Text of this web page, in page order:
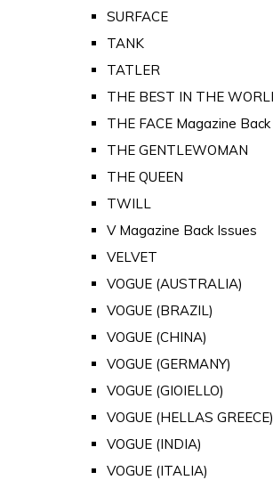
SURFACE
TANK
TATLER
THE BEST IN THE
THE FACE Magazine
THE GENTLEWOMAN
THE QUEEN
TWILL
V Magazine Back Issues
VELVET
VOGUE (AUSTRALIA)
VOGUE (BRAZIL)
VOGUE (CHINA)
VOGUE (GERMANY)
VOGUE (GIOIELLO)
VOGUE (HELLAS GREECE)
VOGUE (INDIA)
VOGUE (ITALIA)